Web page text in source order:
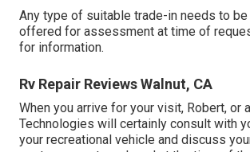
Any type of suitable trade-in needs to be
offered for assessment at time of
for information.
Rv Repair Reviews Walnut, CA
When you arrive for your visit, Robert, or
Technologies will certainly consult with
your recreational vehicle and discuss